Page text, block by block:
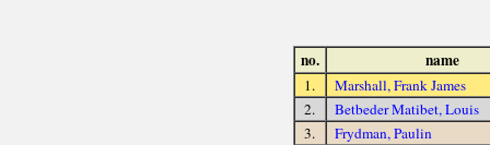
no. name
1.
Marshall, Frank James
2.
Betbeder Matibet, Louis
3.
Frydman, Paulin